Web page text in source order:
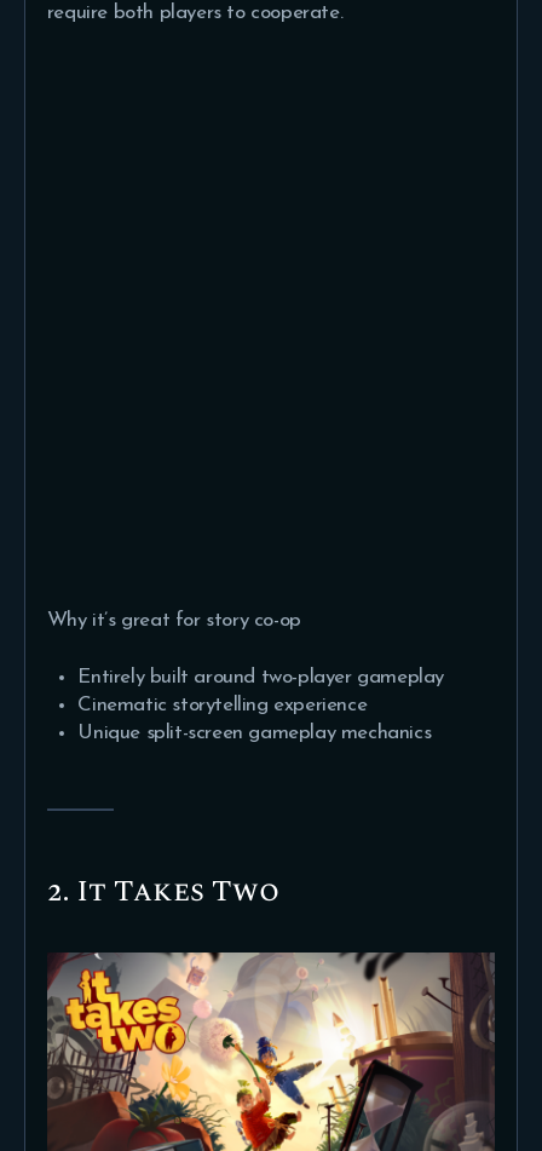
require both players to cooperate.
Why it’s great for story co-op
Entirely built around two-player gameplay
Cinematic storytelling experience
Unique split-screen gameplay mechanics
2. It Takes Two